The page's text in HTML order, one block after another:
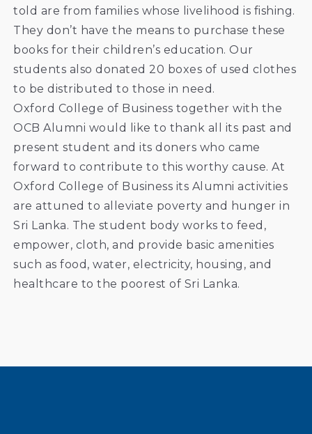
told are from families whose livelihood is fishing.
They don’t have the means to purchase these
books for their children’s education. Our
students also donated 20 boxes of used clothes
to be distributed to those in need.
Oxford College of Business together with the
OCB Alumni would like to thank all its past and
present student and its doners who came
forward to contribute to this worthy cause. At
Oxford College of Business its Alumni activities
are attuned to alleviate poverty and hunger in
Sri Lanka. The student body works to feed,
empower, cloth, and provide basic amenities
such as food, water, electricity, housing, and
healthcare to the poorest of Sri Lanka.